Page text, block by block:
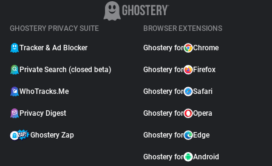
GHOSTERY PRIVACY SUITE
Tracker & Ad Blocker
Private Search (closed beta)
WhoTracks.Me
Privacy Digest
Ghostery Zap
BROWSER EXTENSIONS
Ghostery for Chrome
Ghostery for Firefox
Ghostery for Safari
Ghostery for Opera
Ghostery for Edge
Ghostery for Android